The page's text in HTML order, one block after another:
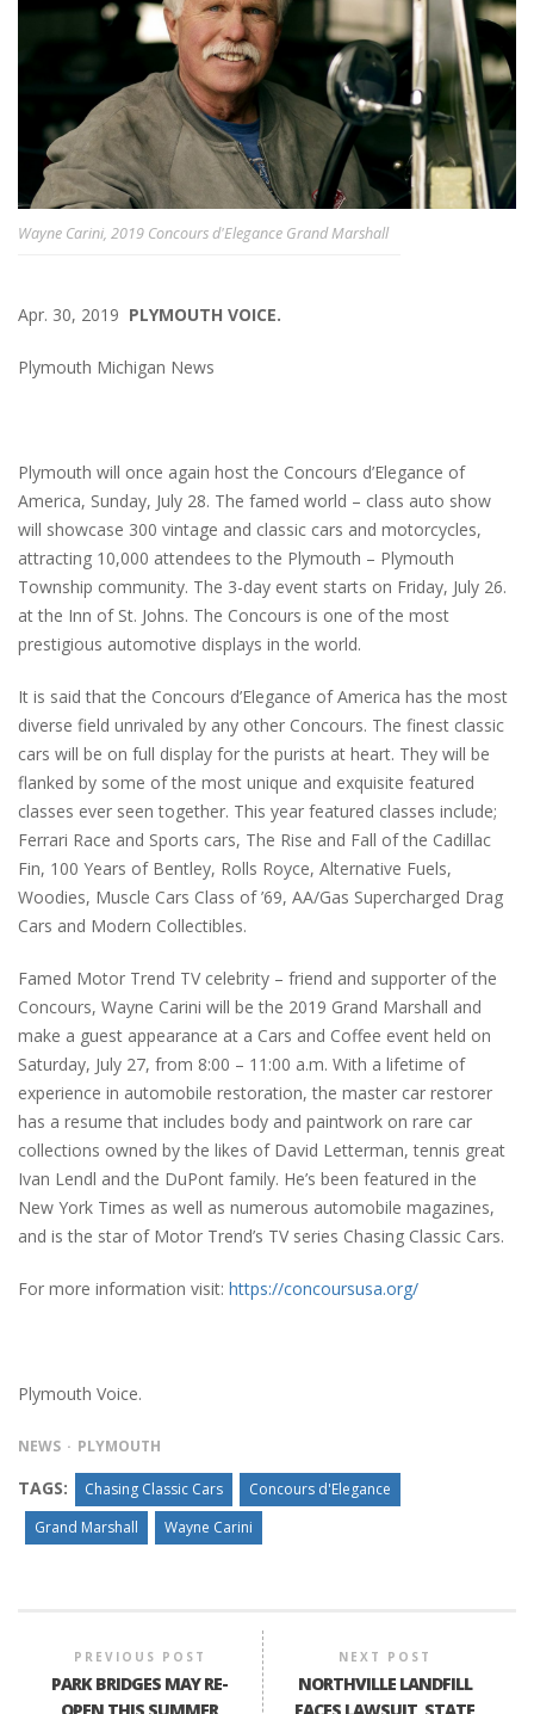
Wayne Carini, 2019 Concours d'Elegance Grand Marshall
Apr. 30, 2019 PLYMOUTH VOICE.
Plymouth Michigan News
Plymouth will once again host the Concours d’Elegance of
America, Sunday, July 28. The famed world – class auto show
will showcase 300 vintage and classic cars and motorcycles,
attracting 10,000 attendees to the Plymouth – Plymouth
Township community. The 3-day event starts on Friday, July 26.
at the Inn of St. Johns. The Concours is one of the most
prestigious automotive displays in the world.
It is said that the Concours d’Elegance of America has the most
diverse field unrivaled by any other Concours. The finest classic
cars will be on full display for the purists at heart. They will be
flanked by some of the most unique and exquisite featured
classes ever seen together. This year featured classes include;
Ferrari Race and Sports cars, The Rise and Fall of the Cadillac
Fin, 100 Years of Bentley, Rolls Royce, Alternative Fuels,
Woodies, Muscle Cars Class of ’69, AA/Gas Supercharged Drag
Cars and Modern Collectibles.
Famed Motor Trend TV celebrity – friend and supporter of the
Concours, Wayne Carini will be the 2019 Grand Marshall and
make a guest appearance at a Cars and Coffee event held on
Saturday, July 27, from 8:00 – 11:00 a.m. With a lifetime of
experience in automobile restoration, the master car restorer
has a resume that includes body and paintwork on rare car
collections owned by the likes of David Letterman, tennis great
Ivan Lendl and the DuPont family. He’s been featured in the
New York Times as well as numerous automobile magazines,
and is the star of Motor Trend’s TV series Chasing Classic Cars.
For more information visit: https://concoursusa.org/
Plymouth Voice.
NEWS PLYMOUTH
TAGS: Chasing Classic Cars
Concours d'Elegance
Grand Marshall
Wayne Carini
PREVIOUS POST
PARK BRIDGES MAY RE-
NEXT POST
NORTHVILLE LANDFILL